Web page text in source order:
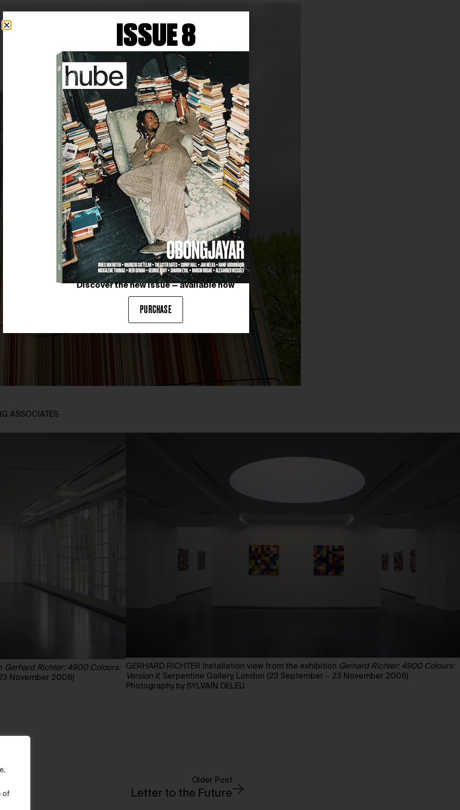
of
ASSOCIATES
Gerhard Richter: 4900 Colours:
November 2008)
GERHARD RICHTER Installation view from the exhibition Gerhard Richter: 4900 Colours:
Version II, Serpentine Gallery, London (23 September – 23 November 2008)
Photography by SYLVAIN DELEU
Letter to the Future
Older Post
ISSUE 8
Discover the new issue — available now
PURCHASE